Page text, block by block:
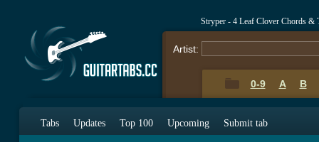
Stryper - 4 Leaf Clover Chords &
Artist:
0-9 A B
Tabs Updates Top 100 Upcoming Submit tab